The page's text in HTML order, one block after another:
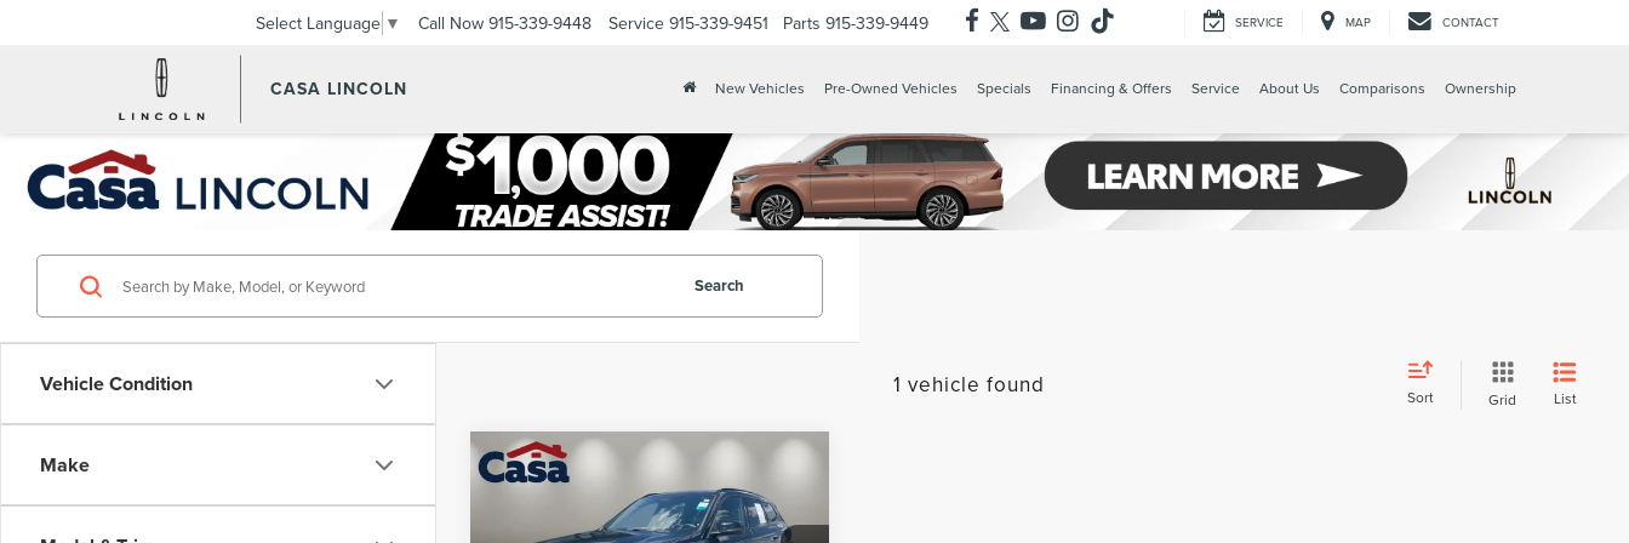
CASA LINCOLN
Select Language ▼ Call Now 915-339-9448 Service 915-339-9451 Parts 915-339-9449 SERVICE MAP CONTACT
New Vehicles Pre-Owned Vehicles Specials Financing & Offers Service About Us Comparisons Ownership
Vehicle Condition
Make
Search
1 vehicle found Sort Grid List
2025BMW X1$37,225
CASA PRICE
Compare Vehicle
X Close